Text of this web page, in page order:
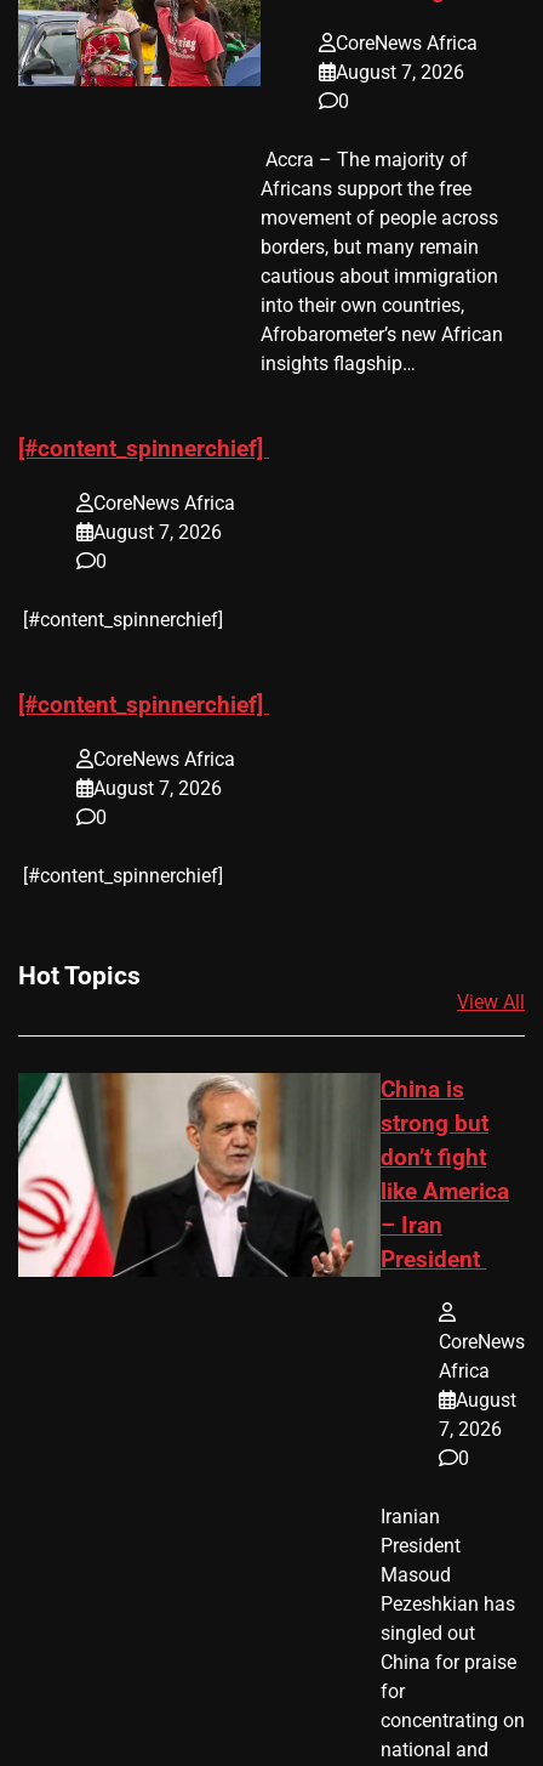
CoreNews Africa
August 7, 2026
0
​ Accra – The majority of
Africans support the free
movement of people across
borders, but many remain
cautious about immigration
into their own countries,
Afrobarometer’s new African
insights flagship…
[#content_spinnerchief]
CoreNews Africa
August 7, 2026
0
​[#content_spinnerchief]
[#content_spinnerchief]
CoreNews Africa
August 7, 2026
0
​[#content_spinnerchief]
Hot Topics
View All
China is
strong but
don’t fight
like America
– Iran
President
CoreNews
Africa
August
7, 2026
0
Iranian
President ​
Masoud ​
Pezeshkian​ has
singled out
China for praise
for
concentrating on
national and